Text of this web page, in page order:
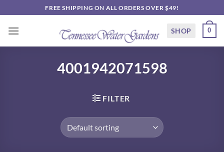
to
content
FREE SHIPPING ON ALL ORDERS OVER $49!
SHOP 0
4001942071598
FILTER